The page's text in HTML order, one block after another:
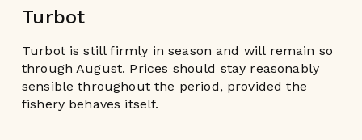
Turbot
Turbot is still firmly in season and will remain so
through August. Prices should stay reasonably
sensible throughout the period, provided the
fishery behaves itself.